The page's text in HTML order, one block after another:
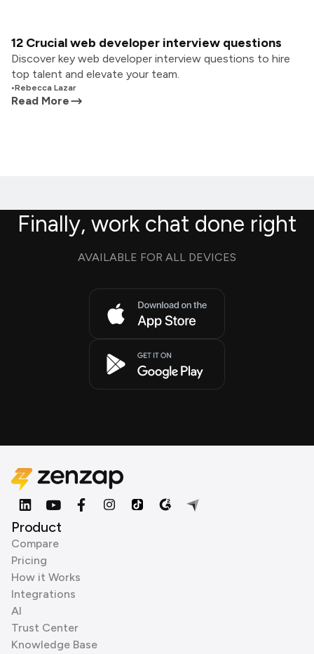
12 Crucial web developer interview questions
Discover key web developer interview questions to hire
top talent and elevate your team.
•Rebecca Lazar
Read More
Finally, work chat done right
AVAILABLE FOR ALL DEVICES
Product
Compare
Pricing
How it Works
Integrations
AI
Trust Center
Knowledge Base